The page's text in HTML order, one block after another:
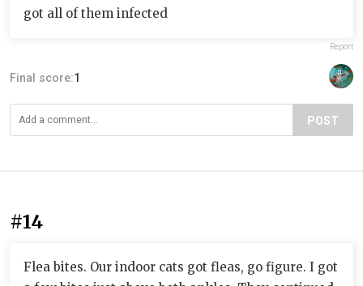
got all of them infected
Report
Final score:1
POST
#14
Flea bites. Our indoor cats got fleas, go figure. I got